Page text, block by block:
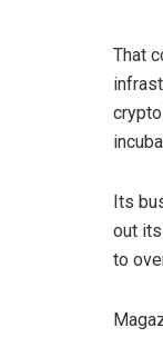
That
Its
out
to